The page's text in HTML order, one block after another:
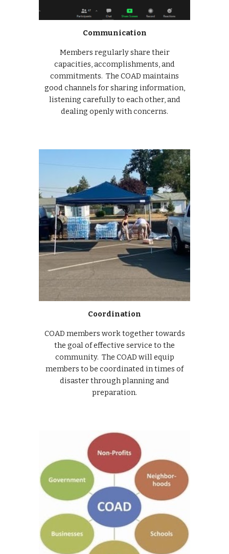
Communication
Members regularly share their
capacities, accomplishments, and
commitments. The COAD maintains
good channels for sharing information,
listening carefully to each other, and
dealing openly with concerns.
Coordination
COAD members work together towards
the goal of effective service to the
community. The COAD will equip
members to be coordinated in times of
disaster through planning and
preparation.